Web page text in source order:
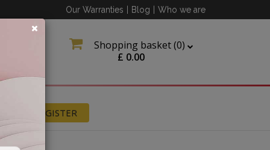
Our Warranties Blog Who we are
Shopping basket (0)
£ 0.00
REGISTER